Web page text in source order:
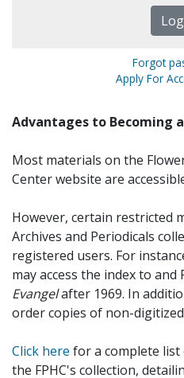
Forgot
Apply For
Advantages to Becoming
Most materials on the
Center website are
However, certain restricted
Archives and Periodicals
registered users. For
may access the index to and
Evangelafter 1969. In
order copies of non-
Click here for a complete
the FPHC's collection,